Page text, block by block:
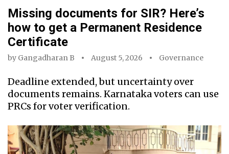
Missing documents for SIR? Here’s
how to get a Permanent Residence
Certificate
by Gangadharan B August 5, 2026 Governance
Deadline extended, but uncertainty over
documents remains. Karnataka voters can use
PRCs for voter verification.